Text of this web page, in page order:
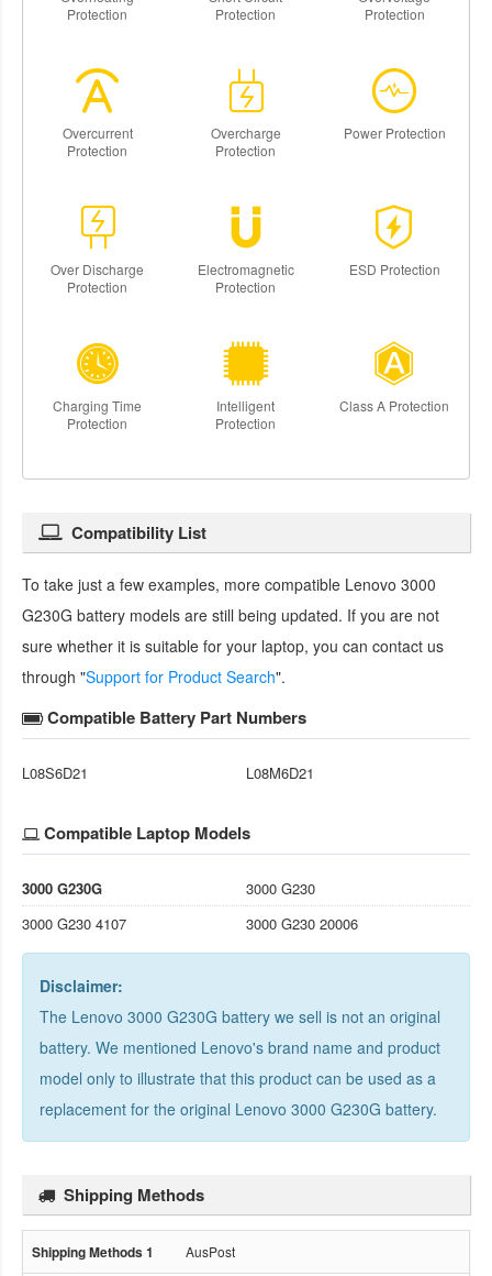
Protection
Protection
Protection
Overcurrent
Protection
Overcharge
Protection
Power Protection
Over Discharge
Protection
Electromagnetic
Protection
ESD Protection
Charging Time
Protection
Intelligent
Protection
Class A Protection
Compatibility List
To take just a few examples, more compatible Lenovo 3000
G230G battery models are still being updated. If you are not
sure whether it is suitable for your laptop, you can contact us
through "Support for Product Search".
Compatible Battery Part Numbers
L08S6D21 L08M6D21
Compatible Laptop Models
3000 G230G
3000 G230
3000 G230 4107
3000 G230 20006
Disclaimer:
The Lenovo 3000 G230G battery we sell is not an original
battery. We mentioned Lenovo's brand name and product
model only to illustrate that this product can be used as a
replacement for the original Lenovo 3000 G230G battery.
Shipping Methods
AusPost